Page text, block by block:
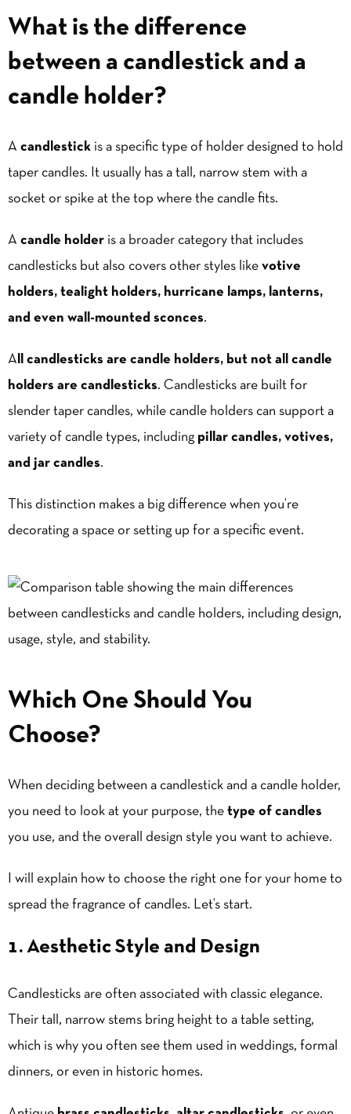
What is the difference
between a candlestick and a
candle holder?
A candlestick is a specific type of holder designed to hold
taper candles. It usually has a tall, narrow stem with a
socket or spike at the top where the candle fits.
A candle holder is a broader category that includes
candlesticks but also covers other styles like votive
holders, tealight holders, hurricane lamps, lanterns,
and even wall-mounted sconces.
A ll candlesticks are candle holders, but not all candle
holders are candlesticks. Candlesticks are built for
slender taper candles, while candle holders can support a
variety of candle types, including pillar candles, votives,
and jar candles.
This distinction makes a big difference when you’re
decorating a space or setting up for a specific event.
Which One Should You
Choose?
When deciding between a candlestick and a candle holder,
you need to look at your purpose, the type of candles
you use, and the overall design style you want to achieve.
I will explain how to choose the right one for your home to
spread the fragrance of candles. Let’s start.
1. Aesthetic Style and Design
Candlesticks are often associated with classic elegance.
Their tall, narrow stems bring height to a table setting,
which is why you often see them used in weddings, formal
dinners, or even in historic homes.